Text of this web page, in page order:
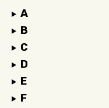
A
B
C
D
E
F